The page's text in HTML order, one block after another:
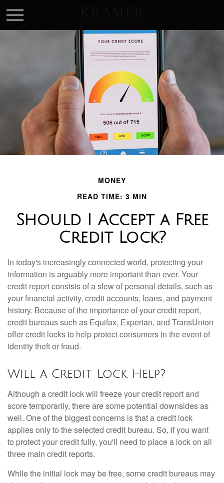
MONEY
READ TIME: 3 MIN
Should I Accept a Free
Credit Lock?
In today's increasingly connected world, protecting your
information is arguably more important than ever. Your
credit report consists of a slew of personal details, such as
your financial activity, credit accounts, loans, and payment
history. Because of the importance of your credit report,
credit bureaus such as Equifax, Experian, and TransUnion
offer credit locks to help protect consumers in the event of
identity theft or fraud.
Will a Credit Lock Help?
Although a credit lock will freeze your credit report and
score temporarily, there are some potential downsides as
well. One of the biggest concerns is that a credit lock
applies only to the selected credit bureau. So, if you want
to protect your credit fully, you'll need to place a lock on all
three main credit reports.
While the initial lock may be free, some credit bureaus may